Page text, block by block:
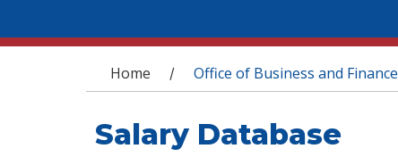
You are here
Home / Office of Business and Finance
Salary Database